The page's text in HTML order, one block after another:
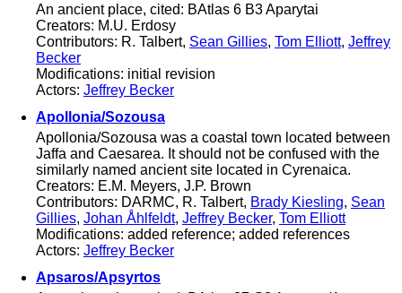
An ancient place, cited: BAtlas 6 B3 Aparytai
Creators: M.U. Erdosy
Contributors: R. Talbert, Sean Gillies, Tom Elliott, Jeffrey
Becker
Modifications: initial revision
Actors: Jeffrey Becker
Apollonia/Sozousa
Apollonia/Sozousa was a coastal town located between
Jaffa and Caesarea. It should not be confused with the
similarly named ancient site located in Cyrenaica.
Creators: E.M. Meyers, J.P. Brown
Contributors: DARMC, R. Talbert, Brady Kiesling, Sean
Gillies, Johan Åhlfeldt, Jeffrey Becker, Tom Elliott
Modifications: added reference; added references
Actors: Jeffrey Becker
Apsaros/Apsyrtos